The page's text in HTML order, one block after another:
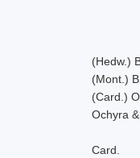
(Hedw.)
(Mont.)
(Card.)
Ochyra
Card.